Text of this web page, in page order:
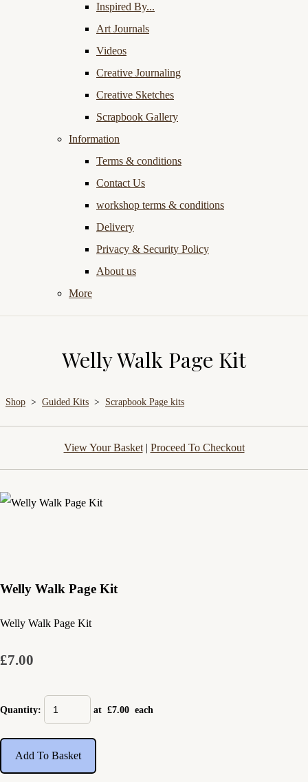
Inspired By...
Art Journals
Videos
Creative Journaling
Creative Sketches
Scrapbook Gallery
Information
Terms & conditions
Contact Us
workshop terms & conditions
Delivery
Privacy & Security Policy
About us
More
Welly Walk Page Kit
Shop > Guided Kits > Scrapbook Page kits
View Your Basket| Proceed To Checkout
Welly Walk Page Kit
Welly Walk Page Kit
£7.00
Quantity: at £7.00 each
Add To Basket